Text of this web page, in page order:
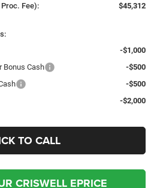
Fee):
$45,312
-$1,000
Bonus Cash
-$500
-$500
-$2,000
TO CALL
CRISWELL EPRICE